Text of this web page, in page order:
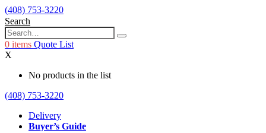
(408) 753-3220
Search
0 items Quote List
X
No products in the list
(408) 753-3220
Delivery
Buyer’s Guide